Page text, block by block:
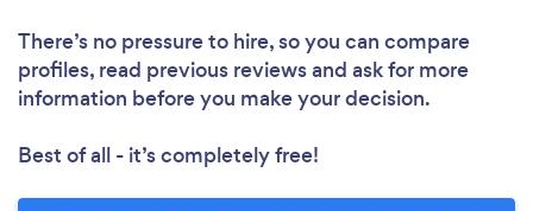
There’s no pressure to hire, so you can compare
profiles, read previous reviews and ask for more
information before you make your decision.
Best of all - it’s completely free!